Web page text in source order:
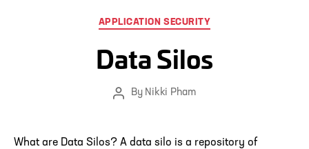
Categories
APPLICATION SECURITY
Data Silos
PostBy Nikki Pham
What are Data Silos? A data silo is a repository of